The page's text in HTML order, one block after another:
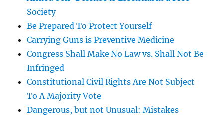
Society
Be Prepared To Protect Yourself
Carrying Guns is Preventive Medicine
Congress Shall Make No Law vs. Shall Not Be
Infringed
Constitutional Civil Rights Are Not Subject
To A Majority Vote
Dangerous, but not Unusual: Mistakes